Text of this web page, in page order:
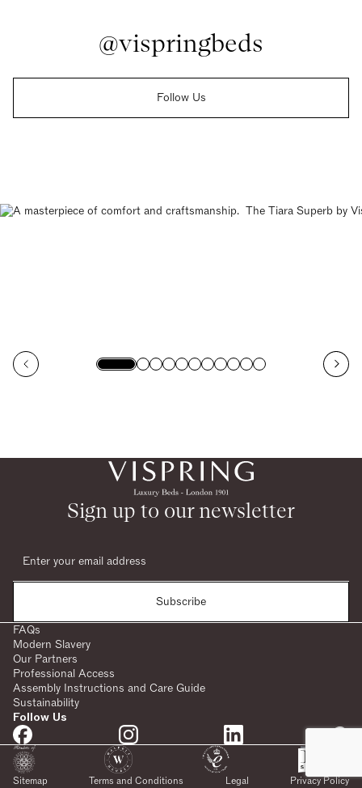
@vispringbeds
Follow Us
Sign up to our newsletter
Subscribe
FAQs
Modern Slavery
Our Partners
Professional Access
Assembly Instructions and Care Guide
Sustainability
Follow Us
Sitemap Terms and Conditions Legal Privacy Policy